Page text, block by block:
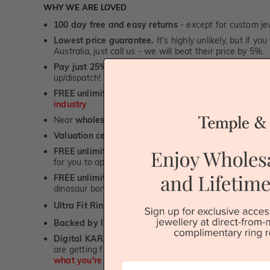
WHY WE ARE LOVED
100 day free and easy returns- except for custom
Lowest price guarantee. It's highly unlikely, but if
Australia, just call us - we will beat their price by 5%.
Pay just 25% to order your jewellery.
up/dispatch! -
FREE unlimited Rhodium plating
industry
Near wholesale prices
direct to retail customers
Valuation certificate
included with every order placed
FREE unlimited designing service
for all custom
for you to approve.
FREE unlimited ring re-sizing service.
Except
dinosaur bone, carbon fibre & elysium rings. -1st in
Ultra Fit Rings
- experience the highest levels of
Backed by lifetime service-1st in the industry
Digital KARAT weight readers -We show you the
are getting from us, using our world class Hitachi
what you're paying for!